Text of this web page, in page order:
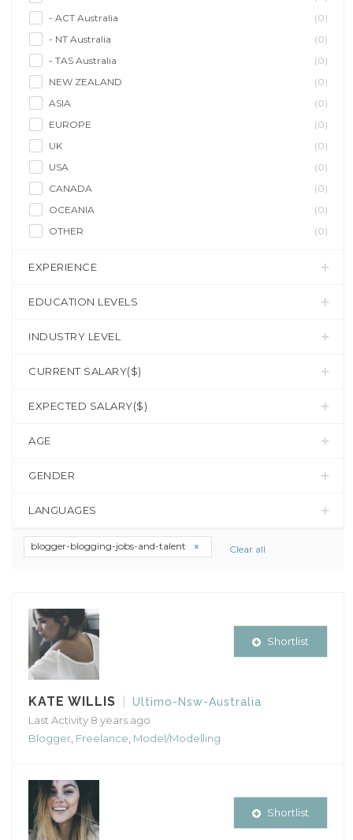
- ACT Australia
(0)
- NT Australia
(0)
- TAS Australia
(0)
NEW ZEALAND
(0)
ASIA
(0)
EUROPE
(0)
UK
(0)
USA
(0)
CANADA
(0)
OCEANIA
(0)
OTHER
(0)
EXPERIENCE
EDUCATION LEVELS
INDUSTRY LEVEL
CURRENT SALARY($)
EXPECTED SALARY($)
AGE
GENDER
LANGUAGES
blogger-blogging-jobs-and-talent Clear all
KATE WILLIS
Ultimo-Nsw-Australia
Last Activity 8 years ago
Blogger Freelance Model/Modelling
Shortlist
Shortlist